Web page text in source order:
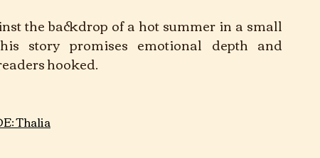
the backdrop of a hot summer in a small
story promises emotional depth and
hooked.
Thalia